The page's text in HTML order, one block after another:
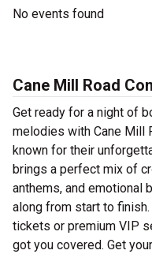
No events found
Cane Mill Road
Get ready for a night of
melodies with Cane Mill
known for their
brings a perfect mix of
anthems, and emotional
along from start to
tickets or premium VIP
got you covered. Get